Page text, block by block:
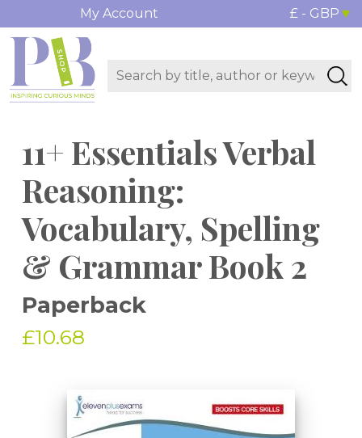
My Account £ - GBP
11+ Essentials Verbal
Reasoning:
Vocabulary, Spelling
& Grammar Book 2
Paperback
£10.68